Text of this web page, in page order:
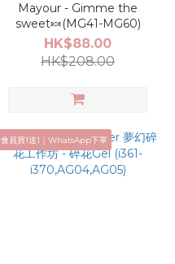
Mayour - Gimme the
sweet🍬(MG41-MG60)
HK$88.00
HK$208.00
會員買1送1｜WhatsApp下單